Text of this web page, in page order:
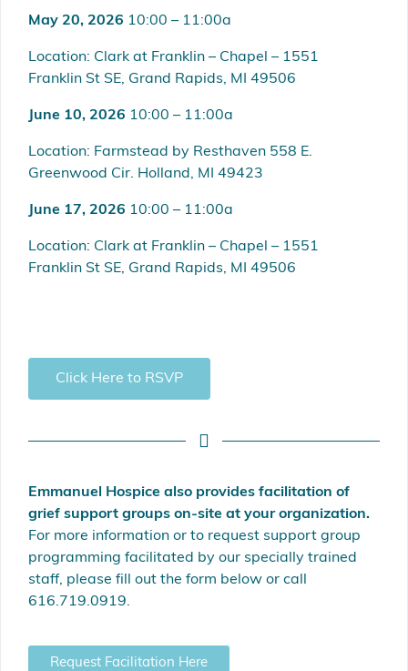
May 20, 2026 10:00 – 11:00a
Location: Clark at Franklin – Chapel – 1551
Franklin St SE, Grand Rapids, MI 49506
June 10, 2026 10:00 – 11:00a
Location: Farmstead by Resthaven 558 E.
Greenwood Cir. Holland, MI 49423
June 17, 2026 10:00 – 11:00a
Location: Clark at Franklin – Chapel – 1551
Franklin St SE, Grand Rapids, MI 49506
Click Here to RSVP
Emmanuel Hospice also provides facilitation of
grief support groups on-site at your organization.
For more information or to request support group
programming facilitated by our specially trained
staff, please fill out the form below or call
616.719.0919.
Request Facilitation Here